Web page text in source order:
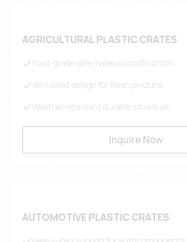
AGRICULTURAL PLASTIC CRATES
Food-grade safe material construction
Ventilated design for fresh produce
Weather-resistant durable structure
Inquire Now
AUTOMOTIVE PLASTIC CRATES